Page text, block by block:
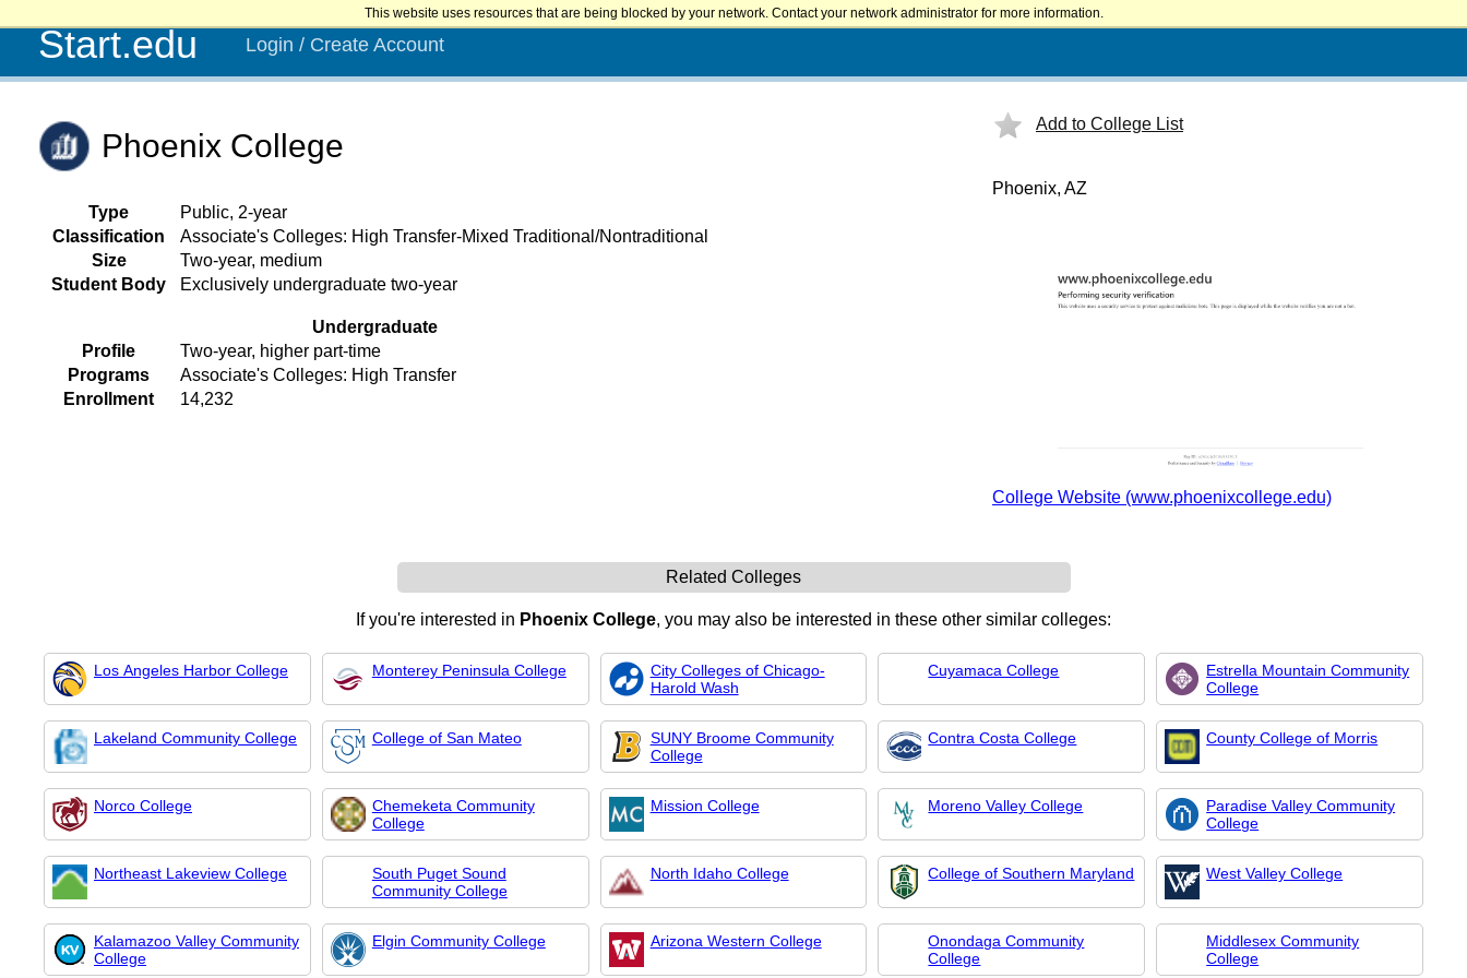
This website uses resources that are being blocked by your network. Contact your network administrator for more information.
Start.edu Login / Create Account
Phoenix College
Type
Public, 2-year
Classification
Associate's Colleges: High Transfer-Mixed Traditional/Nontraditional
Size
Two-year, medium
Student Body
Exclusively undergraduate two-year
Undergraduate
Profile
Two-year, higher part-time
Programs
Associate's Colleges: High Transfer
Enrollment
14,232
Add to College List
Phoenix, AZ
College Website (www.phoenixcollege.edu)
Related Colleges
If you're interested in Phoenix College, you may also be interested in these other similar colleges:
Los Angeles Harbor College Monterey Peninsula College
City Colleges of Chicago-
Harold Wash
Cuyamaca College
Estrella Mountain Community
College
Lakeland Community College College of San Mateo
SUNY Broome Community
College
Contra Costa College County College of Morris
Norco College
Chemeketa Community
College
Mission College Moreno Valley College
Paradise Valley Community
College
Northeast Lakeview College
South Puget Sound
Community College
North Idaho College College of Southern Maryland West Valley College
Kalamazoo Valley Community
College
Elgin Community College Arizona Western College
Onondaga Community
College
Middlesex Community
College